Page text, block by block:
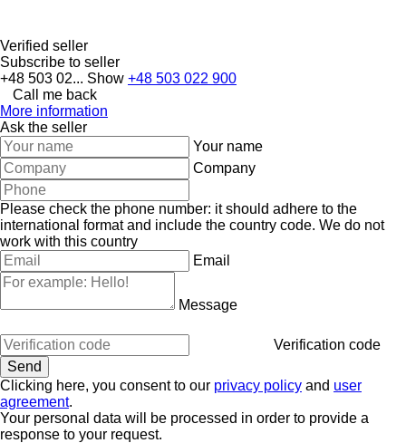
Verified seller
Subscribe to seller
+48 503 02... Show +48 503 022 900
Call me back
More information
Ask the seller
Your name
Company
Please check the phone number: it should adhere to the
international format and include the country code. We do not
work with this country
Email
Message
Verification code
Clicking here, you consent to our privacy policy and user
agreement.
Your personal data will be processed in order to provide a
response to your request.